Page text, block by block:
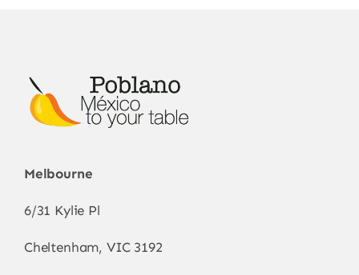
Melbourne
6/31 Kylie Pl
Cheltenham, VIC 3192